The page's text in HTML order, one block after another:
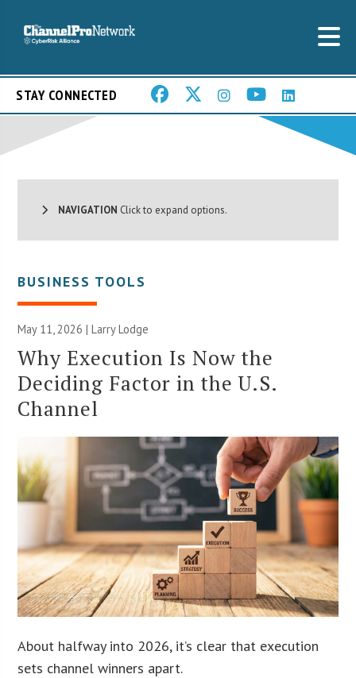
STAY CONNECTED
NAVIGATION Click to expand options.
BUSINESS TOOLS
May 11, 2026 | Larry Lodge
Why Execution Is Now the
Deciding Factor in the U.S.
Channel
About halfway into 2026, it’s clear that execution
sets channel winners apart.